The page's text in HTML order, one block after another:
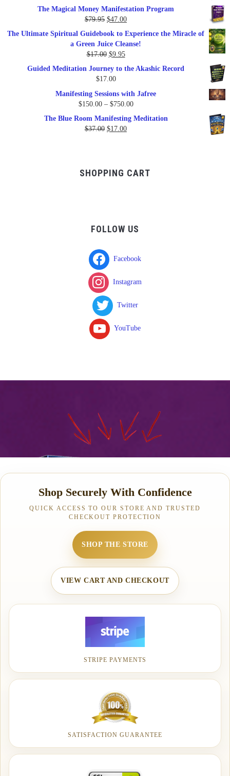
was:
$99.00.
is:
$57.00.
The Magical Money Manifestation Program
$79.95 Original
price
was:
$79.95.
$47.00Current
price
The Ultimate Spiritual Guidebook to Experience the Miracle of
a Green Juice Cleanse!
$17.00 Original
was:
$9.95Current
price
Guided Meditation Journey to the Akashic Record
$17.00
Manifesting Sessions with Jafree
$150.00 – $750.00Price
range:
The Blue Room Manifesting Meditation
$37.00 Original
$17.00Current
SHOPPING CART
FOLLOW US
Facebook
Instagram
Twitter
YouTube
Shop Securely With Confidence
QUICK ACCESS TO OUR STORE AND TRUSTED
CHECKOUT PROTECTION
SHOP THE STORE
VIEW CART AND CHECKOUT
STRIPE PAYMENTS
SATISFACTION GUARANTEE